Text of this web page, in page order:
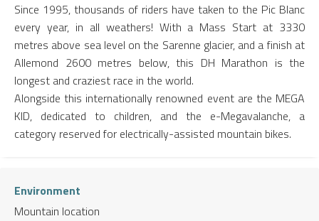
Since 1995, thousands of riders have taken to the Pic Blanc
every year, in all weathers! With a Mass Start at 3330
metres above sea level on the Sarenne glacier, and a finish at
Allemond 2600 metres below, this DH Marathon is the
longest and craziest race in the world.
Alongside this internationally renowned event are the MEGA
KID, dedicated to children, and the e-Megavalanche, a
category reserved for electrically-assisted mountain bikes.
Environment
Mountain location